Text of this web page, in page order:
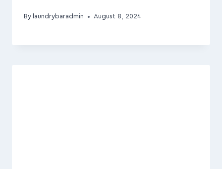
By laundrybaradmin August 8, 2024